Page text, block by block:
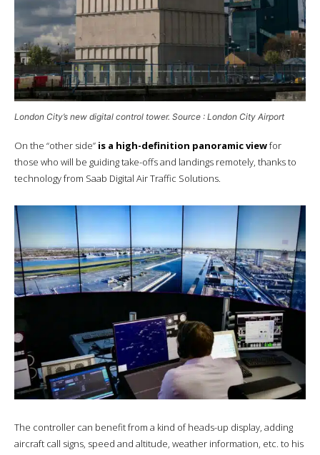
London City’s new digital control tower. Source : London City Airport
On the “other side” is a high-definition panoramic viewfor
those who will be guiding take-offs and landings remotely, thanks to
technology from Saab Digital Air Traffic Solutions.
The controller can benefit from a kind of heads-up display, adding
aircraft call signs, speed and altitude, weather information, etc. to his